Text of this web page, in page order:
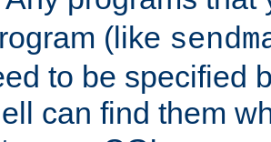
(like
to be specified
can find them